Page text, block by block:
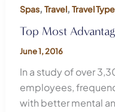
Spas, Travel, Travel Type
Top Most
June 1, 2016
In a study of over
employees,
with better mental